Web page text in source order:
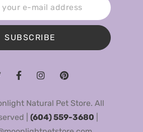
SUBSCRIBE
Natural Pet Store. All
| (604) 559-3680